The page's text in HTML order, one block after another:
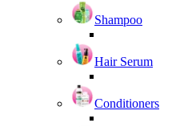
Shampoo
Hair Serum
Conditioners